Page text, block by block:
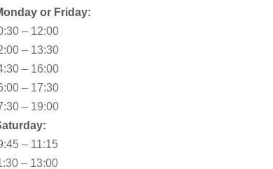
or Friday:
– 12:00
– 13:30
– 16:00
– 17:30
– 19:00
– 11:15
– 13:00